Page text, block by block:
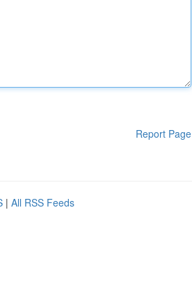
Report Page
| All RSS Feeds